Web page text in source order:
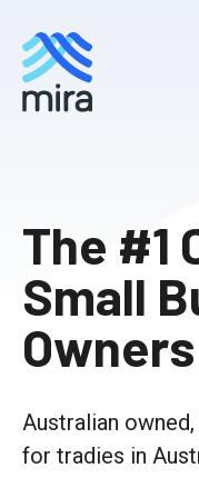
The #1
Small
Owners
Australian
for tradies in